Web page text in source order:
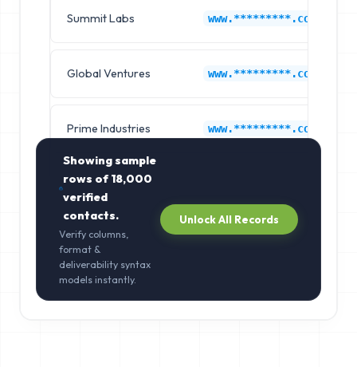
Summit Labs www.*********.com
Global Ventures www.*********.com
Prime Industries www.*********.com
Showing sample
rows of18,000
verified
contacts.
Verify columns,
format &
deliverability syntax
models instantly.
Unlock All Records